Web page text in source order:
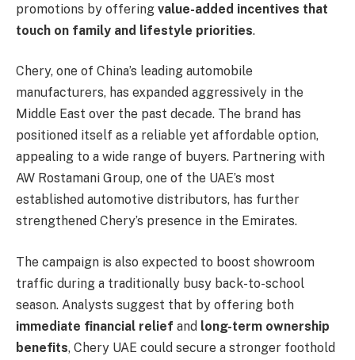
promotions by offering value-added incentives that
touch on family and lifestyle priorities.
Chery, one of China’s leading automobile
manufacturers, has expanded aggressively in the
Middle East over the past decade. The brand has
positioned itself as a reliable yet affordable option,
appealing to a wide range of buyers. Partnering with
AW Rostamani Group, one of the UAE’s most
established automotive distributors, has further
strengthened Chery’s presence in the Emirates.
The campaign is also expected to boost showroom
traffic during a traditionally busy back-to-school
season. Analysts suggest that by offering both
immediate financial relief and long-term ownership
benefits, Chery UAE could secure a stronger foothold